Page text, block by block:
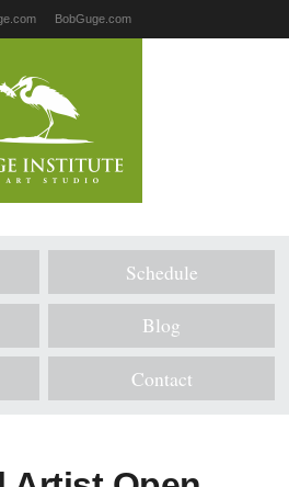
BobGuge.com
Schedule
Blog
Contact